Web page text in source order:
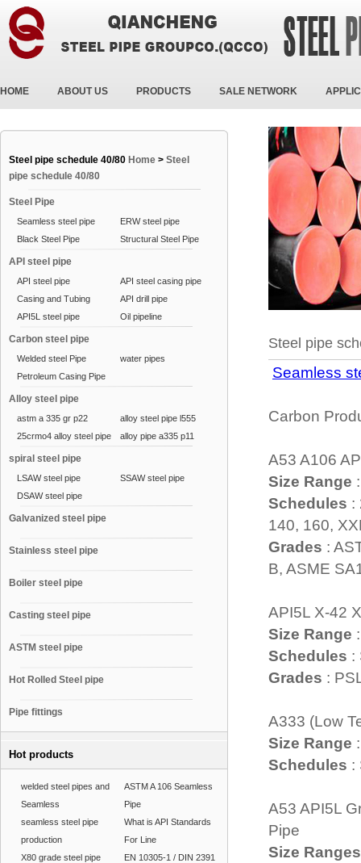
HOME ABOUT US PRODUCTS SALE NETWORK
Steel pipe schedule 40/80 Home > Steel
pipe schedule 40/80
Steel Pipe
Seamless steel pipe
ERW steel pipe
Black Steel Pipe
Structural Steel Pipe
API steel pipe
API steel pipe
API steel casing pipe
Casing and Tubing
API drill pipe
API5L steel pipe
Oil pipeline
Carbon steel pipe
Welded steel Pipe
water pipes
Petroleum Casing Pipe
Alloy steel pipe
astm a 335 gr p22
alloy steel pipe l555
25crmo4 alloy steel pipe
alloy pipe a335 p11
spiral steel pipe
LSAW steel pipe
SSAW steel pipe
DSAW steel pipe
Galvanized steel pipe
Stainless steel pipe
Boiler steel pipe
Casting steel pipe
ASTM steel pipe
Hot Rolled Steel pipe
Pipe fittings
Hot products
welded steel pipes and
Seamless
ASTM A 106 Seamless
Pipe
seamless steel pipe
production
What is API Standards
For Line
X80 grade steel pipe
EN 10305-1 / DIN 2391
Steel pipe
Seamless
Carbon
A53 A106
Size Range
Schedules :
140, 160,
Grades :
B, ASME
API5L X-42
Size Range
Schedules :
Grades :
A333 (Low
Size Range
Schedules :
A53 API5L
Pipe
Size Ranges